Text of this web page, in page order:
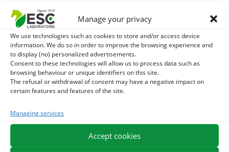
Manage your privacy
We use technologies such as cookies to store and/or access device
information. We do so in order to improve the browsing experience and
to display (no) personalized advertisements.
Consent to these technologies will allow us to process data such as
browsing behaviour or unique identifiers on this site.
The refusal or withdrawal of consent may have a negative impact on
certain features and features of the site.
Managing services
Accept cookies
You might like them.
1 DIATOMEE LAND - EXTERNAL PARASITES HORSE
2 ACTIVE LEVURE + - PROBIOTIC HORSE - INTESTINAL
FLORA AND DIGESTION
3 ALGUE OIL - OMEGA 3 HORSE - DHA AND EPA
EXPEDITION IN 48/72H
FREE DELIVERY IN FRANCE FROM €75